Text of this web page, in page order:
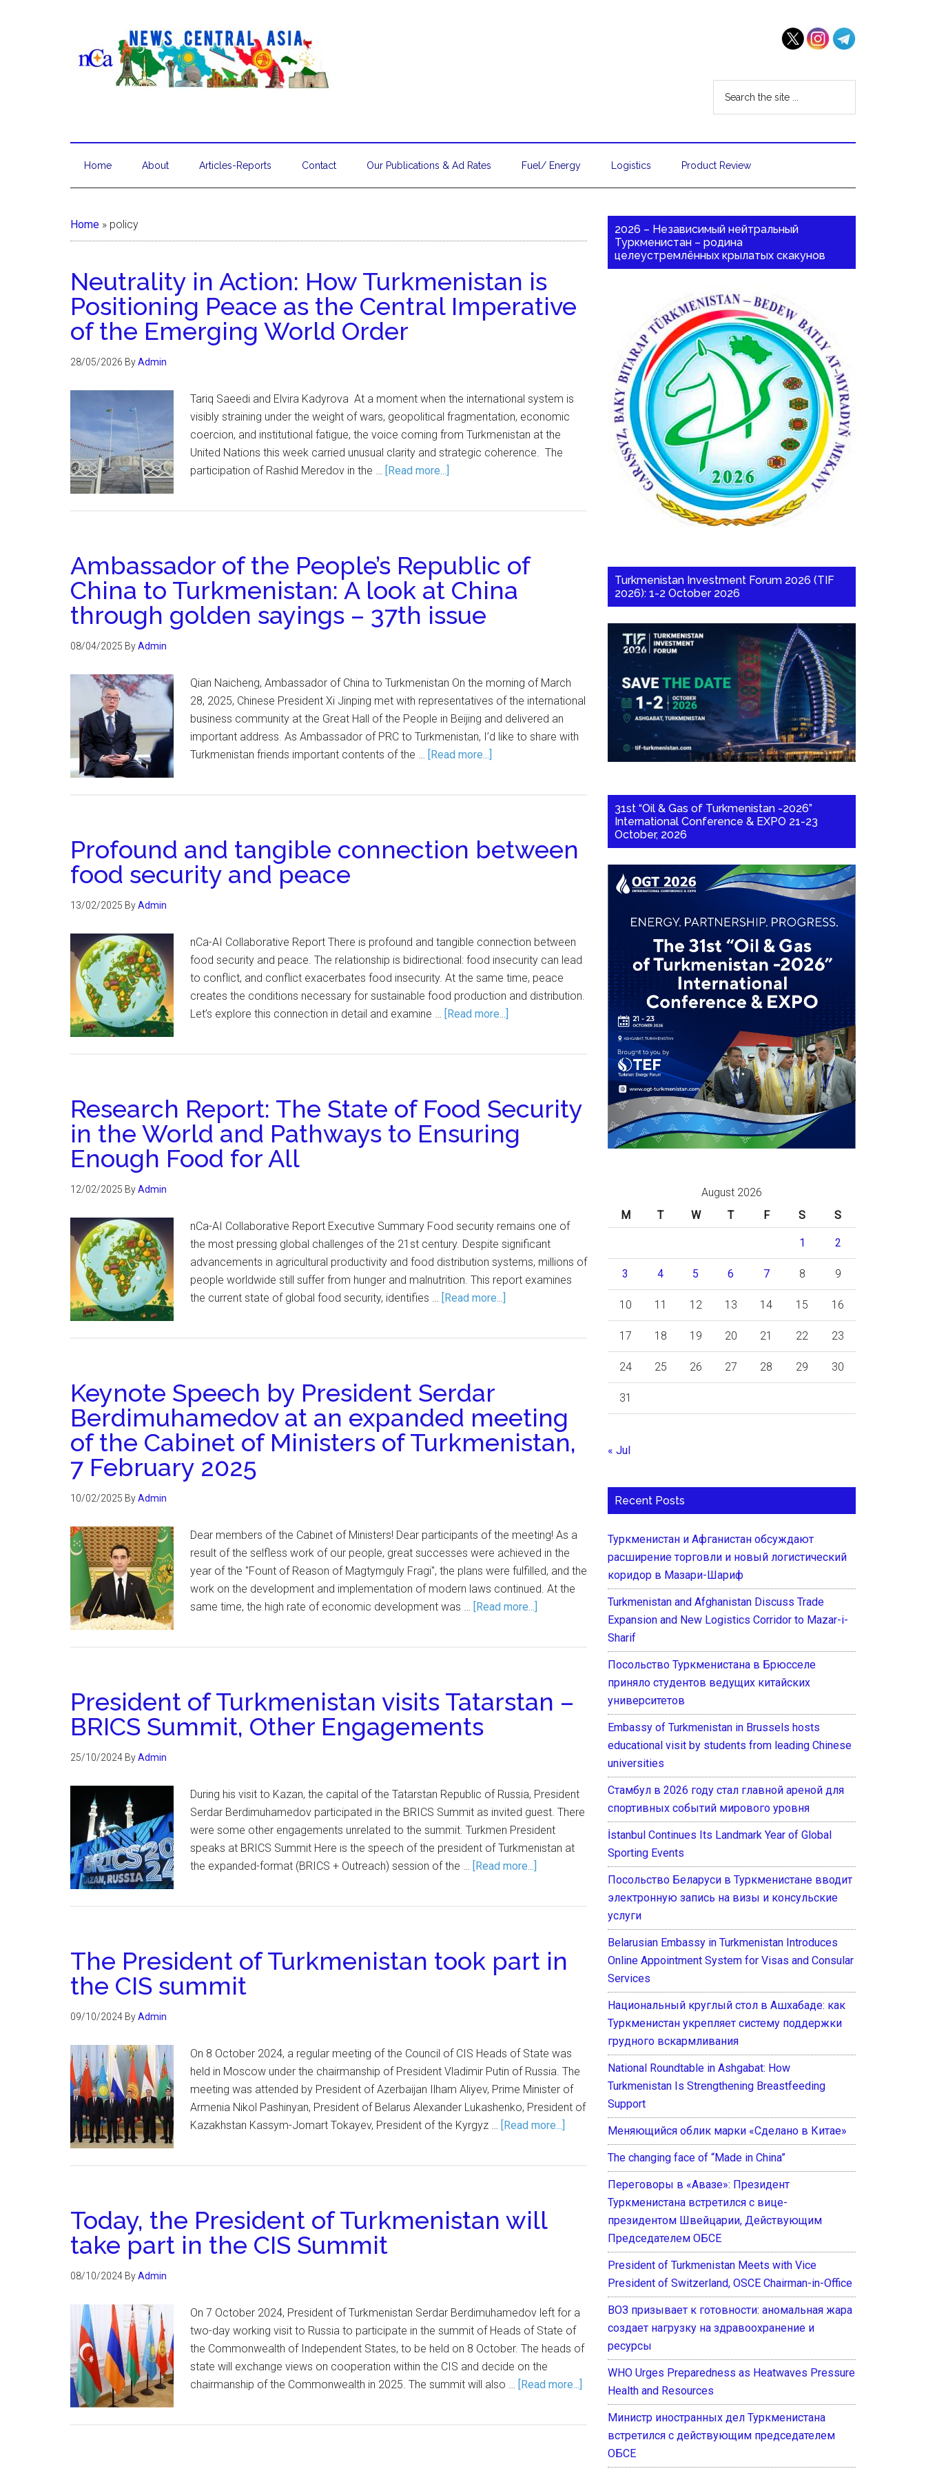
Home About Articles-Reports Contact Our Publications & Ad Rates Fuel/ Energy Logistics Product Review
Home » policy
Neutrality in Action: How Turkmenistan is
Positioning Peace as the Central Imperative
of the Emerging World Order
28/05/2026 ByAdmin
Tariq Saeedi and Elvira Kadyrova At a moment when the international system is
visibly straining under the weight of wars, geopolitical fragmentation, economic
coercion, and institutional fatigue, the voice coming from Turkmenistan at the
United Nations this week carried unusual clarity and strategic coherence. The
participation of Rashid Meredov in the … [Read more...]
Ambassador of the People’s Republic of
China to Turkmenistan: A look at China
through golden sayings – 37th issue
08/04/2025 ByAdmin
Qian Naicheng, Ambassador of China to Turkmenistan On the morning of March
28, 2025, Chinese President Xi Jinping met with representatives of the international
business community at the Great Hall of the People in Beijing and delivered an
important address. As Ambassador of PRC to Turkmenistan, I’d like to share with
Turkmenistan friends important contents of the … [Read more...]
Profound and tangible connection between
food security and peace
13/02/2025 ByAdmin
nCa-AI Collaborative Report There is profound and tangible connection between
food security and peace. The relationship is bidirectional: food insecurity can lead
to conflict, and conflict exacerbates food insecurity. At the same time, peace
creates the conditions necessary for sustainable food production and distribution.
Let’s explore this connection in detail and examine … [Read more...]
Research Report: The State of Food Security
in the World and Pathways to Ensuring
Enough Food for All
12/02/2025 ByAdmin
nCa-AI Collaborative Report Executive Summary Food security remains one of
the most pressing global challenges of the 21st century. Despite significant
advancements in agricultural productivity and food distribution systems, millions of
people worldwide still suffer from hunger and malnutrition. This report examines
the current state of global food security, identifies … [Read more...]
Keynote Speech by President Serdar
Berdimuhamedov at an expanded meeting
of the Cabinet of Ministers of Turkmenistan,
7 February 2025
10/02/2025 ByAdmin
Dear members of the Cabinet of Ministers! Dear participants of the meeting! As a
result of the selfless work of our people, great successes were achieved in the
year of the "Fount of Reason of Magtymguly Fragi", the plans were fulfilled, and the
work on the development and implementation of modern laws continued. At the
same time, the high rate of economic development was … [Read more...]
President of Turkmenistan visits Tatarstan –
BRICS Summit, Other Engagements
25/10/2024 ByAdmin
During his visit to Kazan, the capital of the Tatarstan Republic of Russia, President
Serdar Berdimuhamedov participated in the BRICS Summit as invited guest. There
were some other engagements unrelated to the summit. Turkmen President
speaks at BRICS Summit Here is the speech of the president of Turkmenistan at
the expanded-format (BRICS + Outreach) session of the … [Read more...]
The President of Turkmenistan took part in
the CIS summit
09/10/2024 ByAdmin
On 8 October 2024, a regular meeting of the Council of CIS Heads of State was
held in Moscow under the chairmanship of President Vladimir Putin of Russia. The
meeting was attended by President of Azerbaijan Ilham Aliyev, Prime Minister of
Armenia Nikol Pashinyan, President of Belarus Alexander Lukashenko, President of
Kazakhstan Kassym-Jomart Tokayev, President of the Kyrgyz … [Read more...]
Today, the President of Turkmenistan will
take part in the CIS Summit
08/10/2024 ByAdmin
On 7 October 2024, President of Turkmenistan Serdar Berdimuhamedov left for a
two-day working visit to Russia to participate in the summit of Heads of State of
the Commonwealth of Independent States, to be held on 8 October. The heads of
state will exchange views on cooperation within the CIS and decide on the
chairmanship of the Commonwealth in 2025. The summit will also … [Read more...]
2026 – Независимый нейтральный
Туркменистан – родина
целеустремлённых крылатых скакунов
Turkmenistan Investment Forum 2026 (TIF
2026): 1-2 October 2026
31st “Oil & Gas of Turkmenistan -2026”
International Conference & EXPO 21-23
October, 2026
August 2026
M
T W T F S S
1 2
3 4 5 6 7 8 9
10 11 12 13 14 15 16
17 18 19 20 21 22 23
24 25 26 27 28 29 30
31
« Jul
Recent Posts
Туркменистан и Афганистан обсуждают
расширение торговли и новый логистический
коридор в Мазари-Шариф
Turkmenistan and Afghanistan Discuss Trade
Expansion and New Logistics Corridor to Mazar-i-
Sharif
Посольство Туркменистана в Брюсселе
приняло студентов ведущих китайских
университетов
Embassy of Turkmenistan in Brussels hosts
educational visit by students from leading Chinese
universities
Стамбул в 2026 году стал главной ареной для
спортивных событий мирового уровня
İstanbul Continues Its Landmark Year of Global
Sporting Events
Посольство Беларуси в Туркменистане вводит
электронную запись на визы и консульские
услуги
Belarusian Embassy in Turkmenistan Introduces
Online Appointment System for Visas and Consular
Services
Национальный круглый стол в Ашхабаде: как
Туркменистан укрепляет систему поддержки
грудного вскармливания
National Roundtable in Ashgabat: How
Turkmenistan Is Strengthening Breastfeeding
Support
Меняющийся облик марки «Сделано в Китае»
The changing face of “Made in China”
Переговоры в «Авазе»: Президент
Туркменистана встретился с вице-
президентом Швейцарии, Действующим
Председателем ОБСЕ
President of Turkmenistan Meets with Vice
President of Switzerland, OSCE Chairman-in-Office
ВОЗ призывает к готовности: аномальная жара
создает нагрузку на здравоохранение и
ресурсы
WHO Urges Preparedness as Heatwaves Pressure
Health and Resources
Министр иностранных дел Туркменистана
встретился с действующим председателем
ОБСЕ